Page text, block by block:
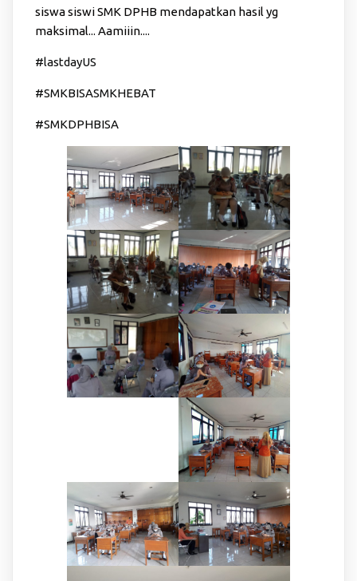
siswa siswi SMK DPHB mendapatkan hasil yg
maksimal... Aamiiin....
#lastdayUS
#SMKBISASMKHEBAT
#SMKDPHBISA